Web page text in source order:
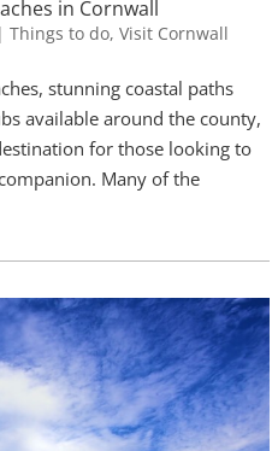
in Cornwall
|Things to do,Visit Cornwall
stunning coastal paths
available around the county,
for those looking to
Many of the